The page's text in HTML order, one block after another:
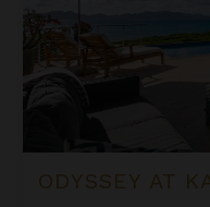
ODYSSEY AT